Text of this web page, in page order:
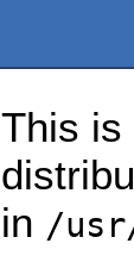
This is
in /